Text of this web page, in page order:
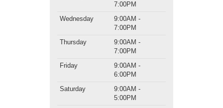
7:00PM
Wednesday
9:00AM -
7:00PM
Thursday
9:00AM -
7:00PM
Friday
9:00AM -
6:00PM
Saturday
9:00AM -
5:00PM